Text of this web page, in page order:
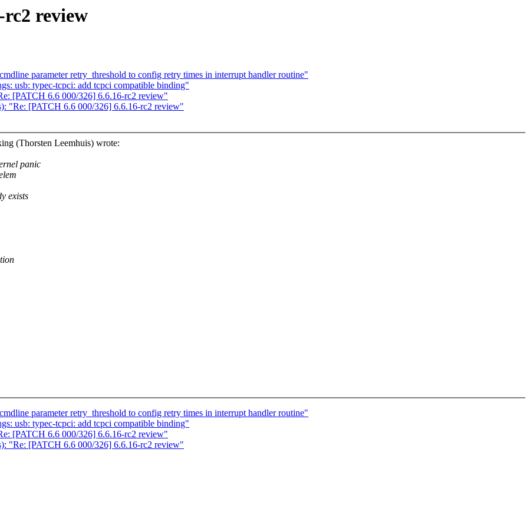
rc2 review
parameter retry_threshold to config retry times in interrupt handler routine"
usb: typec-tcpci: add tcpci compatible binding"
[PATCH 6.6 000/326] 6.6.16-rc2 review"
"Re: [PATCH 6.6 000/326] 6.6.16-rc2 review"
(Thorsten Leemhuis) wrote:
panic
exists
parameter retry_threshold to config retry times in interrupt handler routine"
usb: typec-tcpci: add tcpci compatible binding"
[PATCH 6.6 000/326] 6.6.16-rc2 review"
"Re: [PATCH 6.6 000/326] 6.6.16-rc2 review"